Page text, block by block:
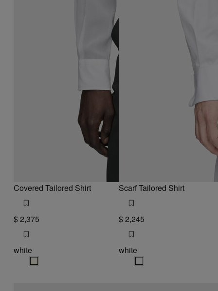
Covered Tailored Shirt
$ 2,375
white
white
Scarf Tailored Shirt
$ 2,245
white
white